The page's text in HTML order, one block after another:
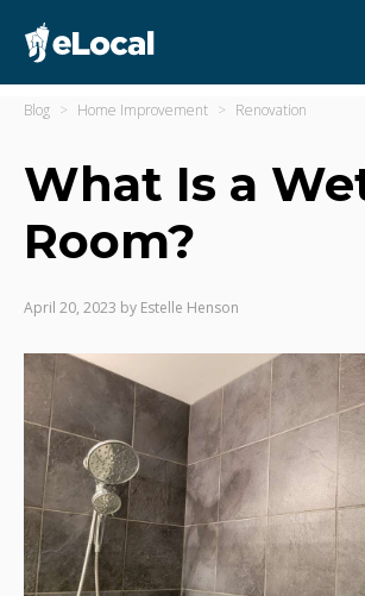
Blog Home Improvement Renovation
What Is a
Room?
April 20, 2023 by Estelle Henson